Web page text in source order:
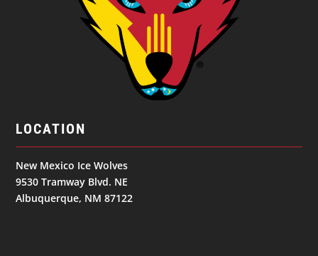
LOCATION
New Mexico Ice Wolves
9530 Tramway Blvd. NE
Albuquerque, NM 87122